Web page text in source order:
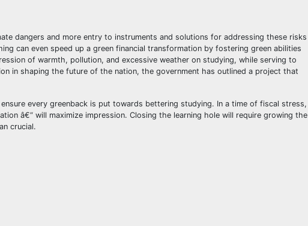
dangers and more entry to instruments and solutions for addressing these risks
can even speed up a green financial transformation by fostering green abilities
of warmth, pollution, and excessive weather on studying, while serving to
in shaping the future of the nation, the government has outlined a project that
every greenback is put towards bettering studying. In a time of fiscal stress,
â€“ will maximize impression. Closing the learning hole will require growing the
crucial.